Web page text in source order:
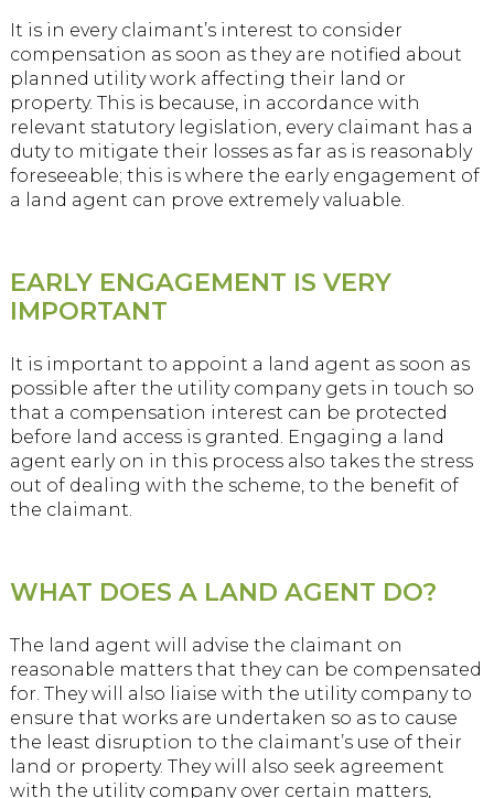
It is in every claimant’s interest to consider
compensation as soon as they are notified about
planned utility work affecting their land or
property. This is because, in accordance with
relevant statutory legislation, every claimant has a
duty to mitigate their losses as far as is reasonably
foreseeable; this is where the early engagement of
a land agent can prove extremely valuable.
EARLY ENGAGEMENT IS VERY
IMPORTANT
It is important to appoint a land agent as soon as
possible after the utility company gets in touch so
that a compensation interest can be protected
before land access is granted. Engaging a land
agent early on in this process also takes the stress
out of dealing with the scheme, to the benefit of
the claimant.
WHAT DOES A LAND AGENT DO?
The land agent will advise the claimant on
reasonable matters that they can be compensated
for. They will also liaise with the utility company to
ensure that works are undertaken so as to cause
the least disruption to the claimant’s use of their
land or property. They will also seek agreement
with the utility company over certain matters,